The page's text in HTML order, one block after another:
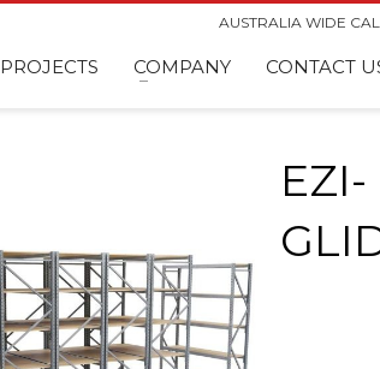
AUSTRALIA WIDE
PROJECTS COMPANY CONTACT
EZI-